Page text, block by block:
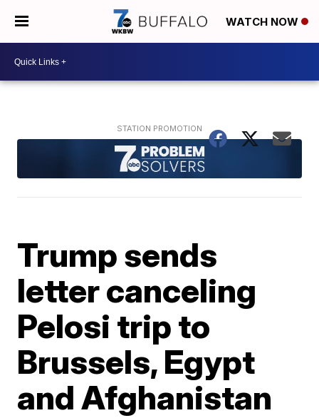
WATCH NOW
Trump sends
letter canceling
Pelosi trip to
Brussels, Egypt
and Afghanistan